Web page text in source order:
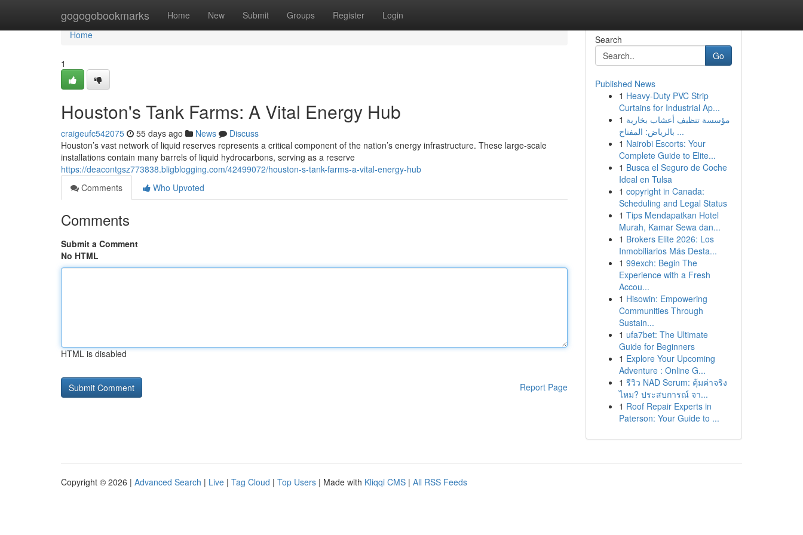
gogogobookmarks Home New Submit Groups Register Login
Home
Home
1
Houston's Tank Farms: A Vital Energy Hub
craigeufc542075 55 days ago News
Discuss
Houston’s vast network of liquid reserves represents a critical component of the nation’s energy infrastructure. These large-scale
installations contain many barrels of liquid hydrocarbons, serving as a reserve
https://deacontgsz773838.bligblogging.com/42499072/houston-s-tank-farms-a-vital-energy-hub
Comments
Who Upvoted
Comments
Submit a Comment
No HTML
HTML is disabled
Report Page
Search
Go
Published News
1 Heavy-Duty PVC Strip
Curtains for Industrial Ap...
1 مؤسسة تنظيف أعشاب بخارية
بالرياض: المفتاح ...
1 Nairobi Escorts: Your
Complete Guide to Elite...
1 Busca el Seguro de Coche
Ideal en Tulsa
1 copyright in Canada:
Scheduling and Legal Status
1 Tips Mendapatkan Hotel
Murah, Kamar Sewa dan...
1 Brokers Elite 2026: Los
Inmobiliarios Más Desta...
1 99exch: Begin The
Experience with a Fresh
Accou...
1 Hisowin: Empowering
Communities Through
Sustain...
1 ufa7bet: The Ultimate
Guide for Beginners
1 Explore Your Upcoming
Adventure : Online G...
1 รีวิว NAD Serum: คุ้มค่าจริง
ไหม? ประสบการณ์ จา...
1 Roof Repair Experts in
Paterson: Your Guide to ...
Copyright © 2026 | Advanced Search | Live | Tag Cloud | Top Users | Made with Kliqqi CMS | All RSS Feeds